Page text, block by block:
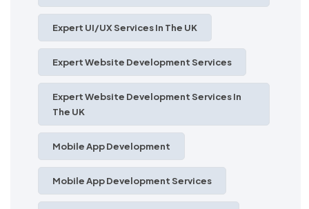
Expert UI/UX Services In The UK
Expert Website Development Services
Expert Website Development Services In
The UK
Mobile App Development
Mobile App Development Services